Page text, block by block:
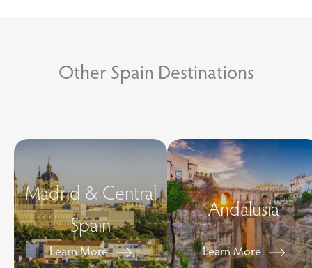
Other Spain Destinations
Madrid & Central
Spain
Learn More
Andalusia
Learn More